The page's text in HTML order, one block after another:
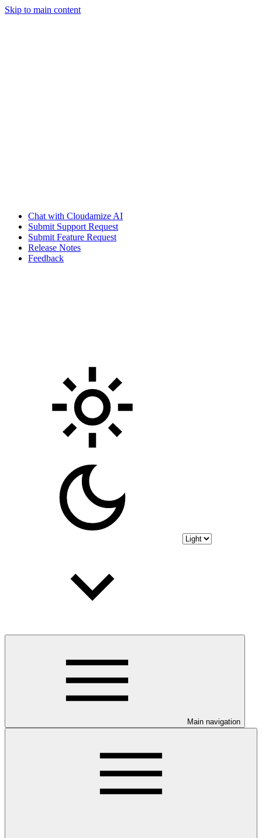
Skip to main content
Chat with Cloudamize AI
Submit Support Request
Submit Feature Request
Release Notes
Feedback
Main navigation